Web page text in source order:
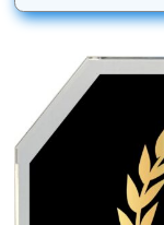
We encourage
Submit Your
Posted in